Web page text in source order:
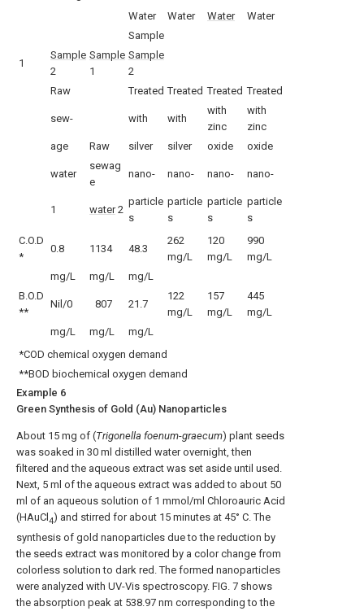
Water
Water Water
Water
Sample
1
Sample
2
Sample
1
Sample
2
Raw
Treated Treated Treated Treated
sew- with with
with
zinc
with
zinc
age
Raw silver silver oxide oxide
water
sewag
e
nano- nano- nano- nano-
1 water2
particle
s
particle
s
particle
s
particle
s
C.O.D
*
0.8 1134 48.3
262
mg/L
120
mg/L
990
mg/L
mg/L
mg/L
mg/L
B.O.D
**
Nil/0 807 21.7
122
mg/L
157
mg/L
445
mg/L
mg/L
mg/L
mg/L
*COD chemical oxygen demand
**BOD biochemical oxygen demand
Example 6
Green Synthesis of Gold (Au) Nanoparticles
About 15 mg of (Trigonella foenum-graecum) plant seeds
was soaked in 30 ml distilled water overnight, then
filtered and the aqueous extract was set aside until used.
Next, 5 ml of the aqueous extract was added to about 50
ml of an aqueous solution of 1 mmol/ml Chloroauric Acid
(HAuCl 4) and stirred for about 15 minutes at 45° C. The
synthesis of gold nanoparticles due to the reduction by
the seeds extract was monitored by a color change from
colorless solution to dark red. The formed nanoparticles
were analyzed with UV-Vis spectroscopy. FIG. 7 shows
the absorption peak at 538.97 nm corresponding to the